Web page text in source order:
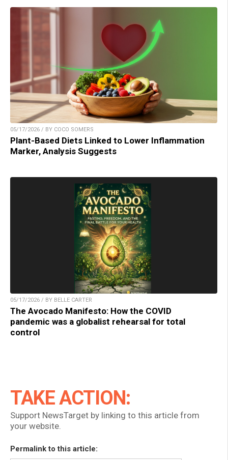
05/17/2026 / BY COCO SOMERS
Plant-Based Diets Linked to Lower Inflammation
Marker, Analysis Suggests
05/17/2026 / BY BELLE CARTER
The Avocado Manifesto: How the COVID
pandemic was a globalist rehearsal for total
control
TAKE ACTION:
Support NewsTarget by linking to this article from
your website.
Permalink to this article: